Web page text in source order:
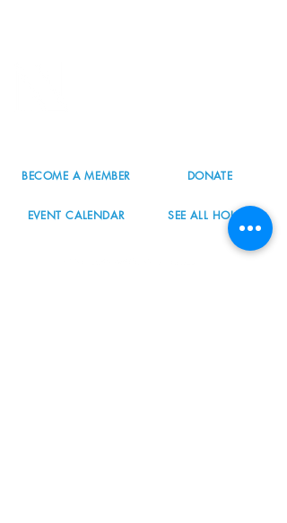
BECOME A MEMBER DONATE
EVENT CALENDAR SEE ALL HOURS